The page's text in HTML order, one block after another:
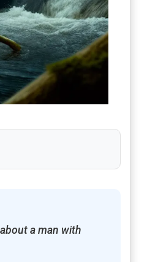
a man with